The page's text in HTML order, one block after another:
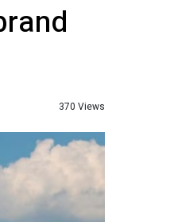
370 Views